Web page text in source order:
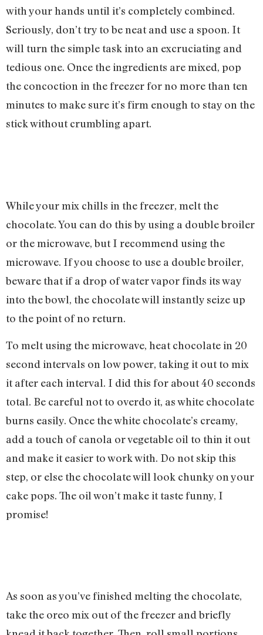
with your hands until it’s completely combined.
Seriously, don’t try to be neat and use a spoon. It
will turn the simple task into an excruciating and
tedious one. Once the ingredients are mixed, pop
the concoction in the freezer for no more than ten
minutes to make sure it’s firm enough to stay on the
stick without crumbling apart.
While your mix chills in the freezer, melt the
chocolate. You can do this by using a double broiler
or the microwave, but I recommend using the
microwave. If you choose to use a double broiler,
beware that if a drop of water vapor finds its way
into the bowl, the chocolate will instantly seize up
to the point of no return.
To melt using the microwave, heat chocolate in 20
second intervals on low power, taking it out to mix
it after each interval. I did this for about 40 seconds
total. Be careful not to overdo it, as white chocolate
burns easily. Once the white chocolate’s creamy,
add a touch of canola or vegetable oil to thin it out
and make it easier to work with. Do not skip this
step, or else the chocolate will look chunky on your
cake pops. The oil won’t make it taste funny, I
promise!
As soon as you’ve finished melting the chocolate,
take the oreo mix out of the freezer and briefly